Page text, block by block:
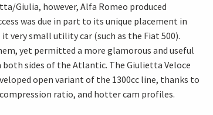
Giulia, however, Alfa Romeo produced
was due in part to its unique placement in
very small utility car (such as the Fiat 500).
yet permitted a more glamorous and useful
sides of the Atlantic. The Giulietta Veloce
open variant of the 1300cc line, thanks to
ratio, and hotter cam profiles.